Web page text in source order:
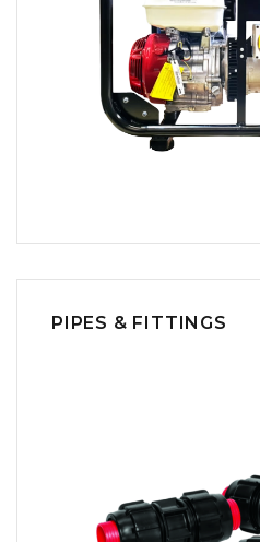
PIPES & FITTINGS